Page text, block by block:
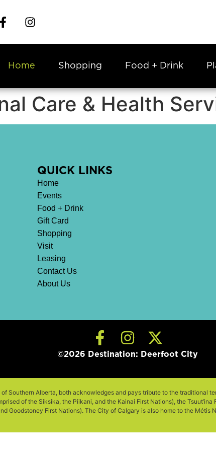
Home Shopping Food + Drink
Care & Health
QUICK LINKS
Home
Events
Food + Drink
Gift Card
Shopping
Visit
Leasing
Contact Us
About Us
©2026 Destination: Deerfoot City
Southern Alberta, both acknowledges and pays tribute to the traditional
of the Siksika, the Piikani, and the Kainai First Nations), the
Goodstoney First Nations). The City of Calgary is also home to the Métis